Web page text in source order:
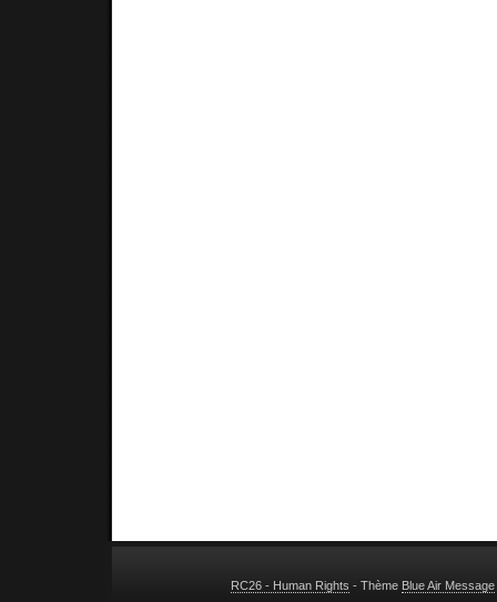
RC26 - Human Rights - Thème Blue Air Message